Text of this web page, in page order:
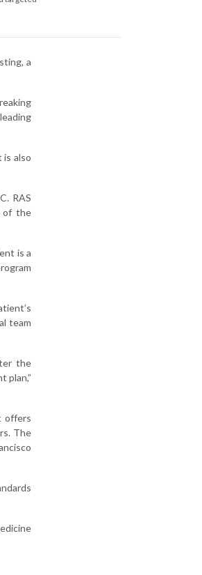
a
is also
RAS
of the
is a
team
the
plan,”
offers
The